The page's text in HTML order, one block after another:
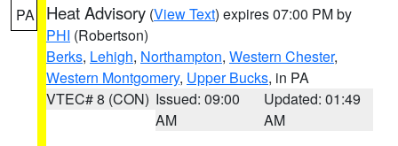
PA Heat Advisory (View Text) expires 07:00 PM by
PHI (Robertson)
Berks, Lehigh, Northampton, Western Chester,
Western Montgomery, Upper Bucks, in PA
VTEC# 8 (CON) Issued: 09:00
AM
Updated: 01:49
AM